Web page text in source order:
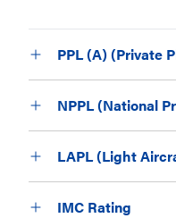
PPL (A) (Private
NPPL (National
LAPL (Light
IMC Rating